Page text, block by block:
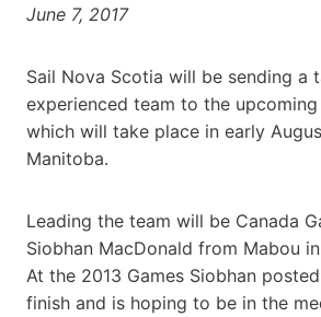
June 7, 2017
Sail Nova Scotia will be sending a
experienced team to the upcoming
which will take place in early
Manitoba.
Leading the team will be Canada
Siobhan MacDonald from Mabou
At the 2013 Games Siobhan
finish and is hoping to be in the